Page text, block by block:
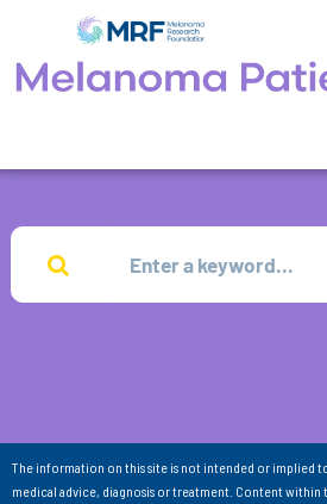
The information on this site is not intended or implied
medical advice, diagnosis or treatment. Content within